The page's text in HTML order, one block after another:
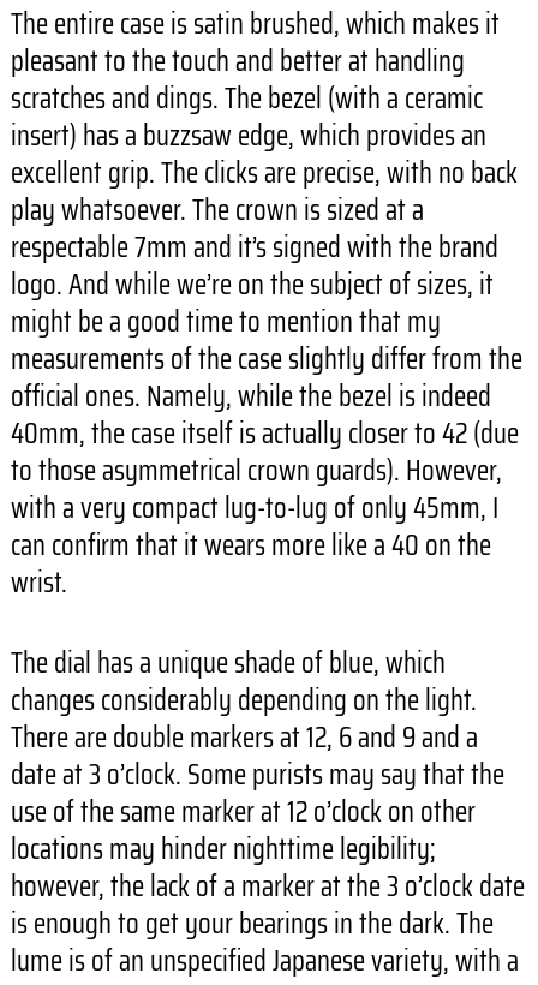
The entire case is satin brushed, which makes it
pleasant to the touch and better at handling
scratches and dings. The bezel (with a ceramic
insert) has a buzzsaw edge, which provides an
excellent grip. The clicks are precise, with no back
play whatsoever. The crown is sized at a
respectable 7mm and it’s signed with the brand
logo. And while we’re on the subject of sizes, it
might be a good time to mention that my
measurements of the case slightly differ from the
official ones. Namely, while the bezel is indeed
40mm, the case itself is actually closer to 42 (due
to those asymmetrical crown guards). However,
with a very compact lug-to-lug of only 45mm, I
can confirm that it wears more like a 40 on the
wrist.
The dial has a unique shade of blue, which
changes considerably depending on the light.
There are double markers at 12, 6 and 9 and a
date at 3 o’clock. Some purists may say that the
use of the same marker at 12 o’clock on other
locations may hinder nighttime legibility;
however, the lack of a marker at the 3 o’clock date
is enough to get your bearings in the dark. The
lume is of an unspecified Japanese variety, with a